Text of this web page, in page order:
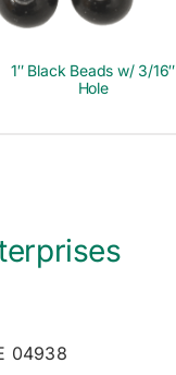
1″ Black Beads w/ 3/16″
Hole
04938